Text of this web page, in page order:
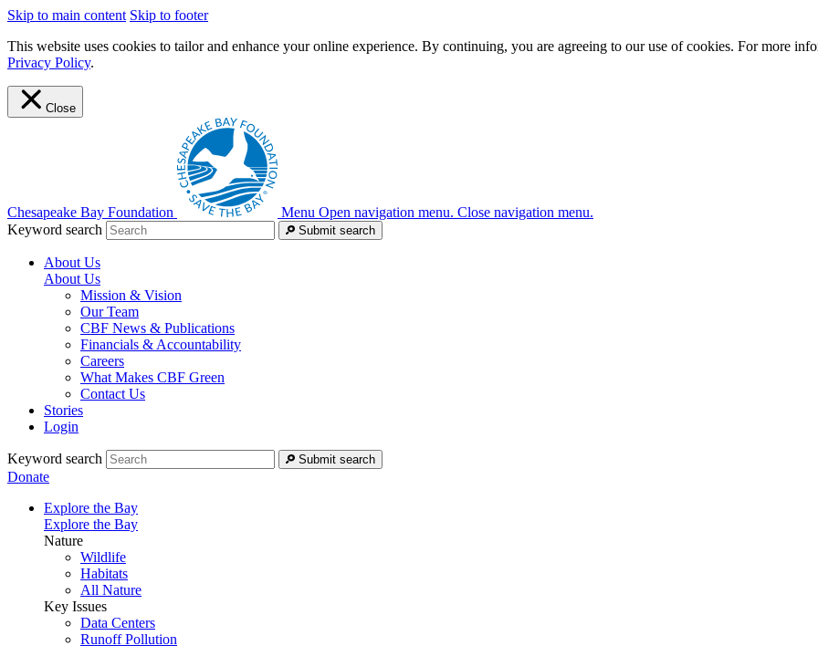
Skip to main content Skip to footer
This website uses cookies to tailor and enhance your online experience. By continuing, you are agreeing to our use of cookies. For more
Privacy Policy.
Close
Chesapeake Bay Foundation Menu Open navigation menu. Close navigation menu.
Keyword search
Submit search
About Us
About Us
Mission & Vision
Our Team
CBF News & Publications
Financials & Accountability
Careers
What Makes CBF Green
Contact Us
Stories
Login
Keyword search Submit search
Donate
Explore the Bay
Explore the Bay
Nature
Wildlife
Habitats
All Nature
Key Issues
Data Centers
Runoff Pollution